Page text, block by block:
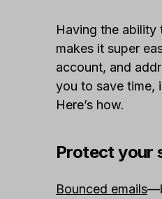
Having the
makes it super
account, and
you to save time,
Here’s how.
Protect your
Bounced emails